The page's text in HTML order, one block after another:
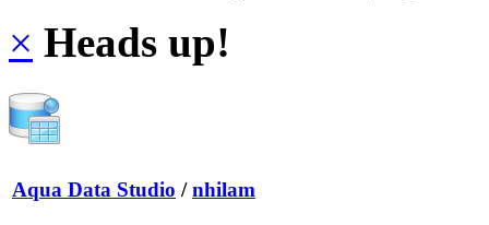
× Heads up!
Aqua Data Studio / nhilam